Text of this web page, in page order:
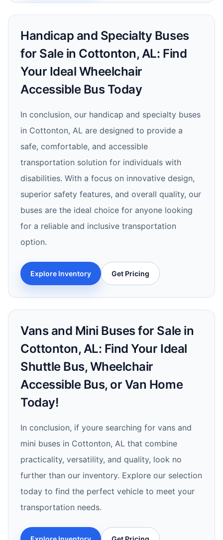
Handicap and Specialty Buses
for Sale in Cottonton, AL: Find
Your Ideal Wheelchair
Accessible Bus Today
In conclusion, our handicap and specialty buses
in Cottonton, AL are designed to provide a
safe, comfortable, and accessible
transportation solution for individuals with
disabilities. With a focus on innovative design,
superior safety features, and overall quality, our
buses are the ideal choice for anyone looking
for a reliable and inclusive transportation
option.
Explore Inventory Get Pricing
Vans and Mini Buses for Sale in
Cottonton, AL: Find Your Ideal
Shuttle Bus, Wheelchair
Accessible Bus, or Van Home
Today!
In conclusion, if youre searching for vans and
mini buses in Cottonton, AL that combine
practicality, versatility, and quality, look no
further than our inventory. Explore our selection
today to find the perfect vehicle to meet your
transportation needs.